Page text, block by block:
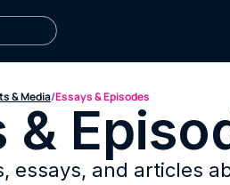
& Media/Essays & Episodes
&
essays, and articles